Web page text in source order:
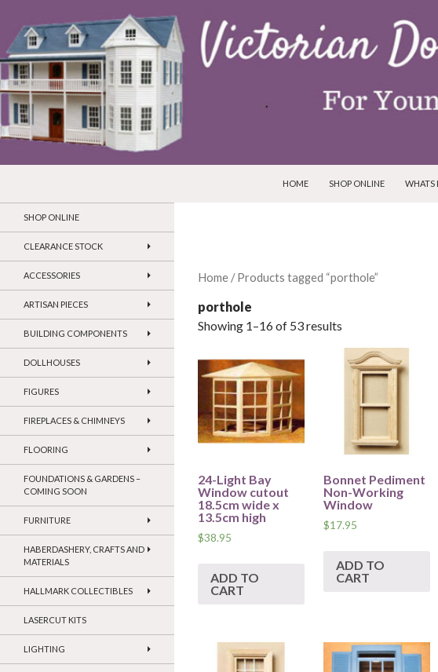
HOME
SHOP ONLINE WHATS
Home / Products tagged “porthole”
porthole
Showing 1–16 of 53 results
24-Light Bay
Window cutout
18.5cm wide x
13.5cm high
$38.95
ADD TO
CART
Bonnet Pediment
Non-Working
Window
$17.95
ADD TO
CART
SHOP ONLINE
CLEARANCE STOCK
ACCESSORIES
ARTISAN PIECES
BUILDING COMPONENTS
DOLLHOUSES
FIGURES
FIREPLACES & CHIMNEYS
FLOORING
FOUNDATIONS & GARDENS –
COMING SOON
FURNITURE
HABERDASHERY, CRAFTS AND
MATERIALS
HALLMARK COLLECTIBLES
LASERCUT KITS
LIGHTING